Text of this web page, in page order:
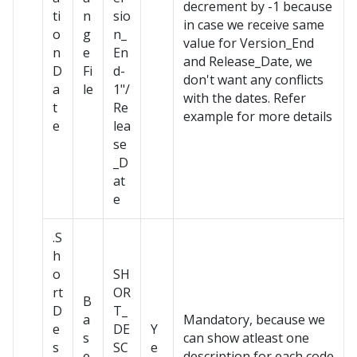
ti
o
n
D
a
t
e
n
g
e
Fi
le
sio
n_
En
d-
1"/
Re
lea
se
_D
at
e
decrement by -1 because
in case we receive same
value for Version_End
and Release_Date, we
don't want any conflicts
with the dates. Refer
example for more details
.S
h
o
rt
D
e
s
B
a
s
SH
OR
T_
DE
SC
Y
e
Mandatory, because we
can show atleast one